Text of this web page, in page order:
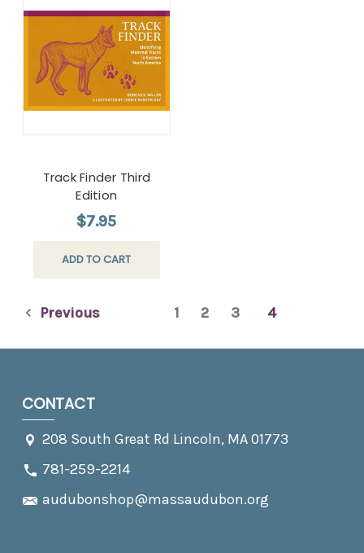
Track Finder Third
Edition
$7.95
ADD TO CART
Previous 1 2 3 4
CONTACT
208 South Great Rd Lincoln, MA 01773
781-259-2214
audubonshop@massaudubon.org